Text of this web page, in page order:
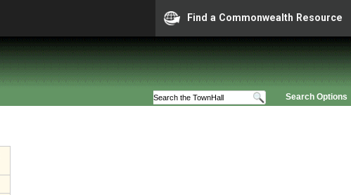
Find a Commonwealth Resource
Search Options